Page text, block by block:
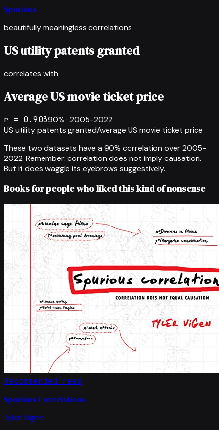
Spurious
beautifully meaningless correlations
US utility patents granted
correlates with
Average US movie ticket price
r = 0.90390% · 2005-2022
US utility patents grantedAverage US movie ticket price
These two datasets have a 90% correlation over2005-
2022. Remember: correlation does not imply causation.
But it does waggle its eyebrows suggestively.
Books for people who liked this kind of nonsense
Recommended read
Spurious Correlations
Tyler Vigen